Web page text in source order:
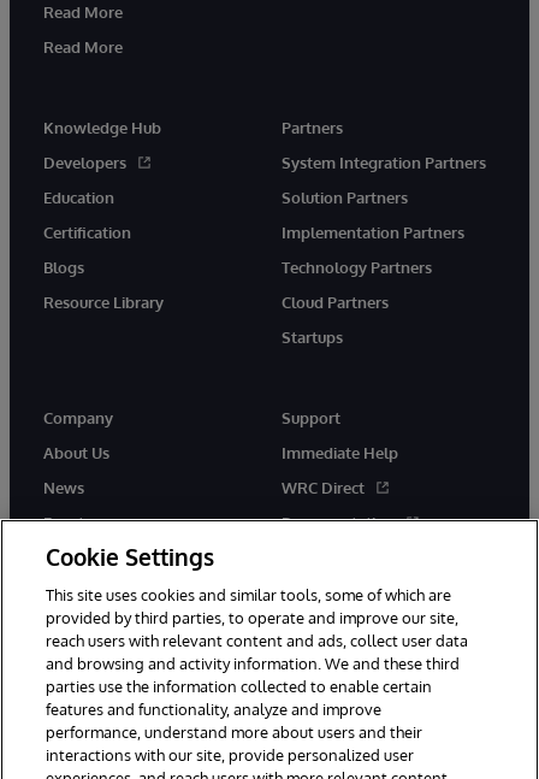
Read More
Read More
Knowledge Hub
Developers
Education
Certification
Blogs
Resource Library
Partners
System Integration Partners
Solution Partners
Implementation Partners
Technology Partners
Cloud Partners
Startups
Company
About Us
News
Events
Careers
Support
Immediate Help
WRC Direct
Documentation
© 1996-2026 InterSystems Corporation, Cambridge, MA. All Rights
Reserved.
Cookie Settings
This site uses cookies and similar tools, some of which are
provided by third parties, to operate and improve our site,
reach users with relevant content and ads, collect user data
and browsing and activity information. We and these third
parties use the information collected to enable certain
features and functionality, analyze and improve
performance, understand more about users and their
interactions with our site, provide personalized user